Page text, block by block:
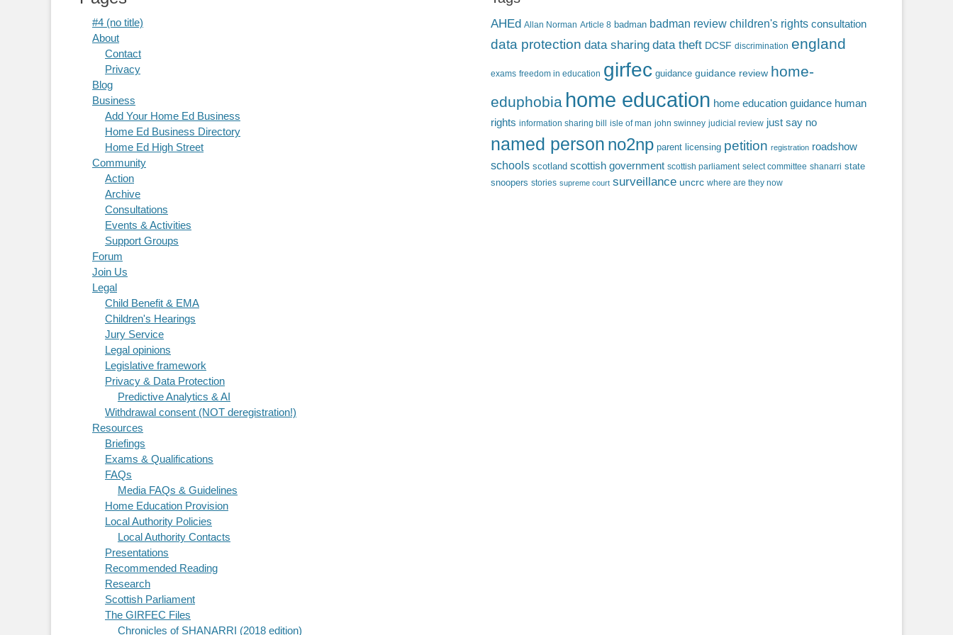
#4 (no title)
About
Contact
Privacy
Blog
Business
Add Your Home Ed Business
Home Ed Business Directory
Home Ed High Street
Community
Action
Archive
Consultations
Events & Activities
Support Groups
Forum
Join Us
Legal
Child Benefit & EMA
Children's Hearings
Jury Service
Legal opinions
Legislative framework
Privacy & Data Protection
Predictive Analytics & AI
Withdrawal consent (NOT deregistration!)
Resources
Briefings
Exams & Qualifications
FAQs
Media FAQs & Guidelines
Home Education Provision
Local Authority Policies
Local Authority Contacts
Presentations
Recommended Reading
Research
Scottish Parliament
The GIRFEC Files
Chronicles of SHANARRI (2018 edition)
AHEd Allan Norman Article 8 badman badman review children's rights consultation
data protection data sharing data theft DCSF discrimination england
exams freedom in education girfec guidance guidance review home-
eduphobia home education home education guidance human
rights information sharing bill isle of man john swinney judicial review just say no
named person no2np parent licensing petition registration roadshow
schools scotland scottish government scottish parliament select committee shanarri state
snoopers stories supreme court surveillance uncrc where are they now